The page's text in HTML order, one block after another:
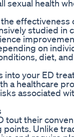
sexual health
effectiveness
studied in
on
diet, and
into your ED
a healthcare
associated
tout their
points. Unlike